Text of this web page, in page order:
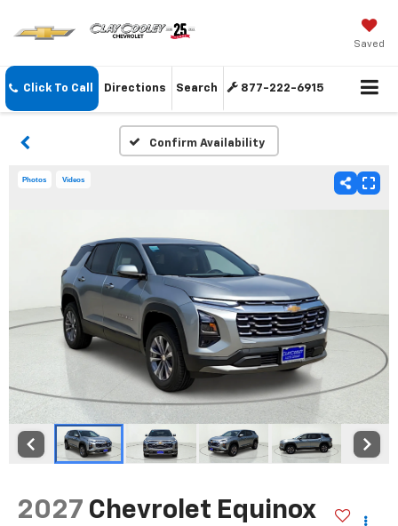
Saved
Click To Call Directions Search 877-222-6915
Confirm Availability
Photos Videos
2027 Chevrolet Equinox